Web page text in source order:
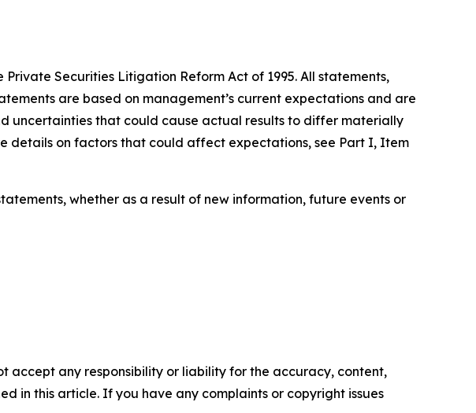
Securities Litigation Reform Act of 1995. All statements,
are based on management’s current expectations and are
uncertainties that could cause actual results to differ materially
details on factors that could affect expectations, see Part I, Item
whether as a result of new information, future events or
accept any responsibility or liability for the accuracy, content,
in this article. If you have any complaints or copyright issues